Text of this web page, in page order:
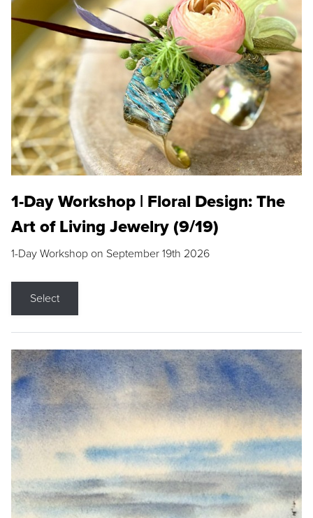
1-Day Workshop | Floral Design: The
Art of Living Jewelry (9/19)
1-Day Workshop on September 19th 2026
Select